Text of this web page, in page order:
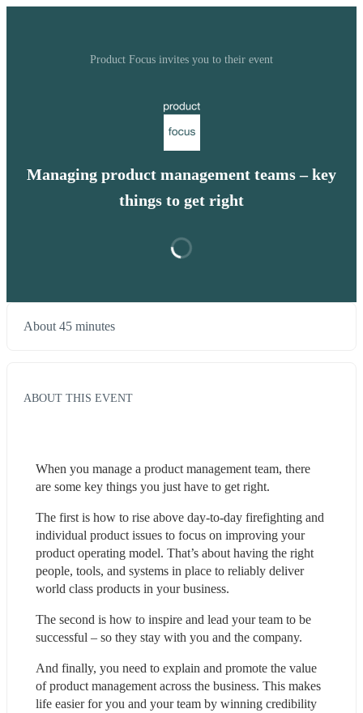
Product Focus invites you to their event
Managing product management teams – key
things to get right
About 45 minutes
ABOUT THIS EVENT
When you manage a product management team, there
are some key things you just have to get right.
The first is how to rise above day-to-day firefighting and
individual product issues to focus on improving your
product operating model. That’s about having the right
people, tools, and systems in place to reliably deliver
world class products in your business.
The second is how to inspire and lead your team to be
successful – so they stay with you and the company.
And finally, you need to explain and promote the value
of product management across the business. This makes
life easier for you and your team by winning credibility